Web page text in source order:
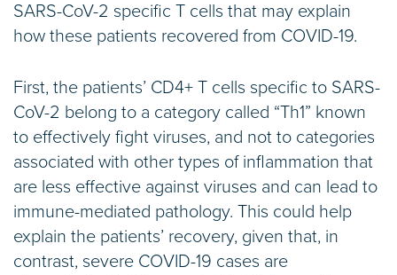
SARS-CoV-2 specific T cells that may explain
how these patients recovered from COVID-19.
First, the patients’ CD4+ T cells specific to SARS-
CoV-2 belong to a category called “Th1” known
to effectively fight viruses, and not to categories
associated with other types of inflammation that
are less effective against viruses and can lead to
immune-mediated pathology. This could help
explain the patients’ recovery, given that, in
contrast, severe COVID-19 cases are